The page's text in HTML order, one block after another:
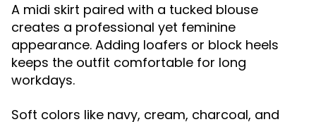
A midi skirt paired with a tucked blouse
creates a professional yet feminine
appearance. Adding loafers or block heels
keeps the outfit comfortable for long
workdays.
Soft colors like navy, cream, charcoal, and